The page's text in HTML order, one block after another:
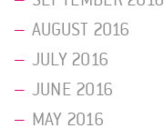
AUGUST 2016
JULY 2016
JUNE 2016
MAY 2016